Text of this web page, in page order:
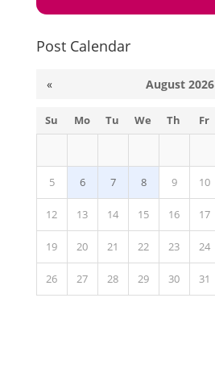
Post Calendar
« August 2026
Su Mo Tu We Th Fr
5 6 7 8 9 10
12 13 14 15 16 17
19 20 21 22 23 24
26 27 28 29 30 31